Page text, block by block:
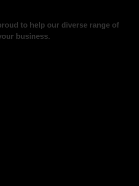
to help our diverse range of
business.